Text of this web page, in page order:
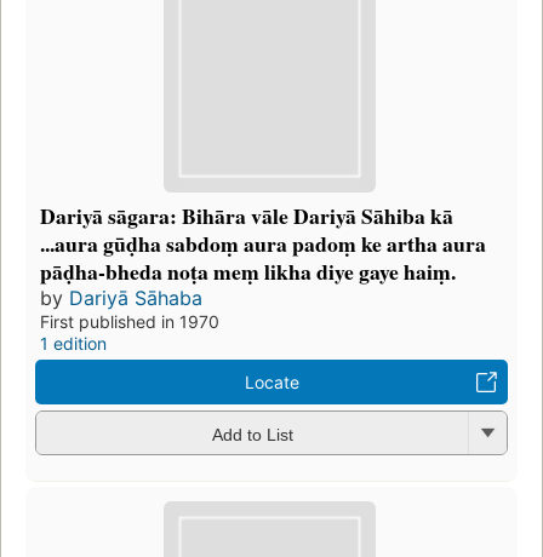
Dariyā sāgara: Bihāra vāle Dariyā Sāhiba kā
...aura gūḍha sabdoṃ aura padoṃ ke artha aura
pāḍha-bheda noṭa meṃ likha diye gaye haiṃ.
by Dariyā Sāhaba
First published in 1970
1 edition
Locate
Add to List